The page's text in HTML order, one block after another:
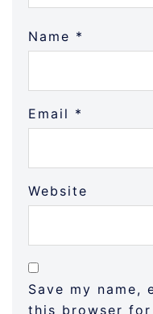
Name *
Email *
Website
Save my name,
this browser